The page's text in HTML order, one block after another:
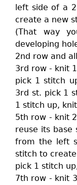
left side of a
create a new
(That way
developing
2nd row and
3rd row - knit
pick 1 stitch
3rd st. pick 1
1 stitch up,
5th row - knit
reuse its base
from the left
stitch to
pick 1 stitch
7th row - knit